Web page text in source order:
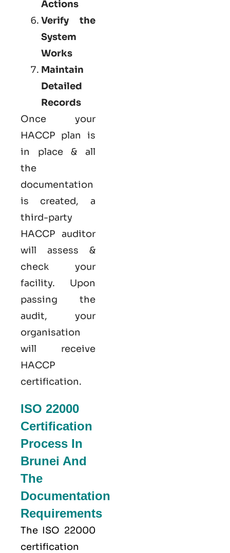
Actions
Verify the
System
Works
Maintain
Detailed
Records
Once your
HACCP plan is
in place & all
the
documentation
is created, a
third-party
HACCP auditor
will assess &
check your
facility. Upon
passing the
audit, your
organisation
will receive
HACCP
certification.
ISO 22000
Certification
Process In
Brunei And
The
Documentation
Requirements
The ISO 22000
certification